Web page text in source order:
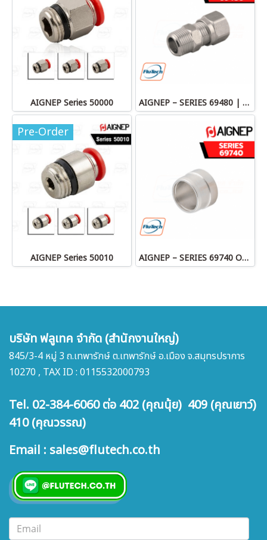
AIGNEP Series 50000 AIGNEP – SERIES 69480 | STRAIGHT MALE ADAPTOR
Pre-Order
AIGNEP Series 50010 AIGNEP – SERIES 69740 OLIVE
บริษัท ฟลูเทค จำกัด (สำนักงานใหญ่)
845/3-4 หมู่ 3 ถ.เทพารักษ์ ต.เทพารักษ์ อ.เมือง จ.สมุทรปราการ
10270 , TAX ID : 0115532000793
Tel. 02-384-6060 ต่อ 402 (คุณนุ้ย) 409 (คุณเยาว์)
410 (คุณวรรณ)
Email : sales@flutech.co.th